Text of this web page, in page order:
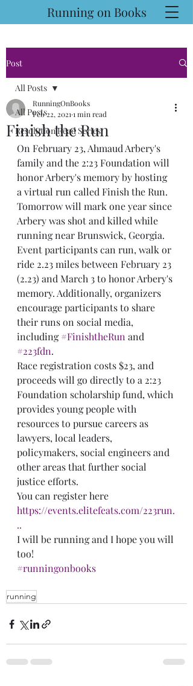
Running on Books
Post
All Posts
Resolution Read Series
All Posts
Finish the Run
RunningOnBooks
Feb 22, 2021 1 min read
On February 23, Ahmaud Arbery's
family and the 2:23 Foundation will
honor Arbery's memory by hosting
a virtual run called Finish the Run.
Tomorrow will mark one year since
Arbery was shot and killed while
running near Brunswick, Georgia.
Event participants can run, walk or
ride 2.23 miles between February 23
(2.23) and March 3 to honor Arbery's
memory. Additionally, organizers
encourage participants to share
their runs on social media,
including #FinishtheRun and
#223fdn.
Race registration costs $23, and
proceeds will go directly to a 2:23
Foundation scholarship fund, which
provides young people with
resources to pursue careers as
lawyers, local leaders,
policymakers, social engineers and
other areas that further social
justice efforts.
You can register here
https://events.elitefeats.com/223run.
..
I will be running and I hope you will
too!
#runningonbooks
running